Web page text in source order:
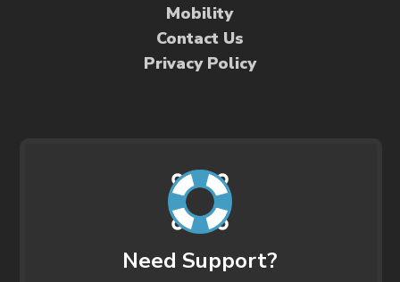
Mobility
Contact Us
Privacy Policy
Need Support?